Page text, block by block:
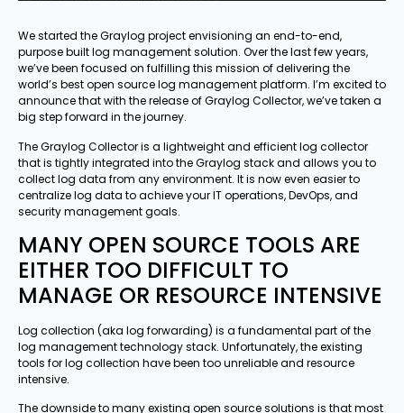
We started the Graylog project envisioning an end-to-end,
purpose built log management solution. Over the last few years,
we’ve been focused on fulfilling this mission of delivering the
world’s best open source log management platform. I’m excited to
announce that with the release of Graylog Collector, we’ve taken a
big step forward in the journey.
The Graylog Collector is a lightweight and efficient log collector
that is tightly integrated into the Graylog stack and allows you to
collect log data from any environment. It is now even easier to
centralize log data to achieve your IT operations, DevOps, and
security management goals.
MANY OPEN SOURCE TOOLS ARE
EITHER TOO DIFFICULT TO
MANAGE OR RESOURCE INTENSIVE
Log collection (aka log forwarding) is a fundamental part of the
log management technology stack. Unfortunately, the existing
tools for log collection have been too unreliable and resource
intensive.
The downside to many existing open source solutions is that most